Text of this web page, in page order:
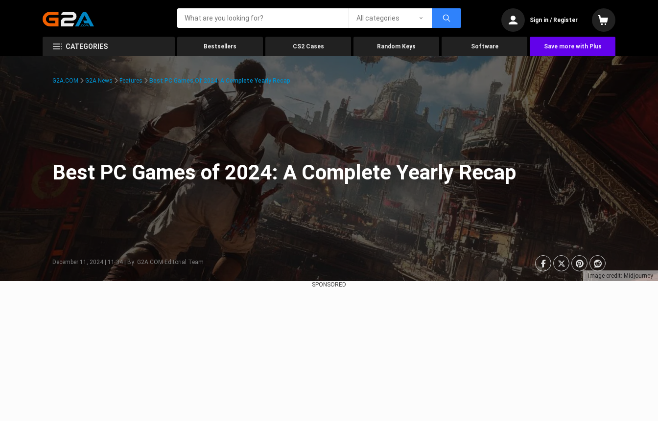
All categories Sign in / Register
CATEGORIES Bestsellers CS2 Cases Random Keys Software Save more with Plus
Image credit: Midjourney
G2A.COM G2A News Features Best PC Games Of 2024: A Complete Yearly Recap
Best PC Games of 2024: A Complete Yearly Recap
December 11, 2024 | 11:34 | By: G2A.COM Editorial Team
SPONSORED